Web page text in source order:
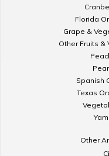
Florida
Grape &
Other Fruits
Spanish
Texas
Other